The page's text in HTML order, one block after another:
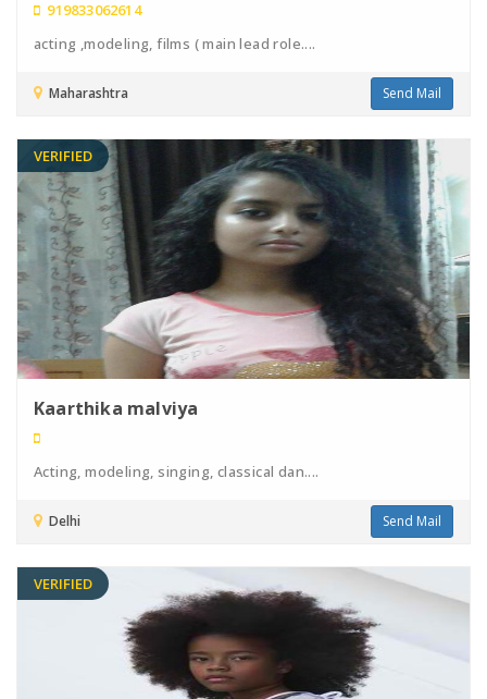
919833062614
acting ,modeling, films ( main lead role....
Maharashtra Send Mail
VERIFIED
Kaarthika malviya
Acting, modeling, singing, classical dan....
Delhi Send Mail
VERIFIED